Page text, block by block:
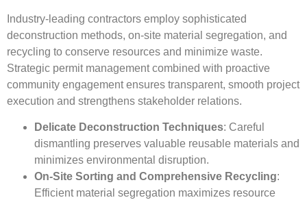
Industry-leading contractors employ sophisticated
deconstruction methods, on-site material segregation, and
recycling to conserve resources and minimize waste.
Strategic permit management combined with proactive
community engagement ensures transparent, smooth project
execution and strengthens stakeholder relations.
Delicate Deconstruction Techniques: Careful
dismantling preserves valuable reusable materials and
minimizes environmental disruption.
On-Site Sorting and Comprehensive Recycling:
Efficient material segregation maximizes resource